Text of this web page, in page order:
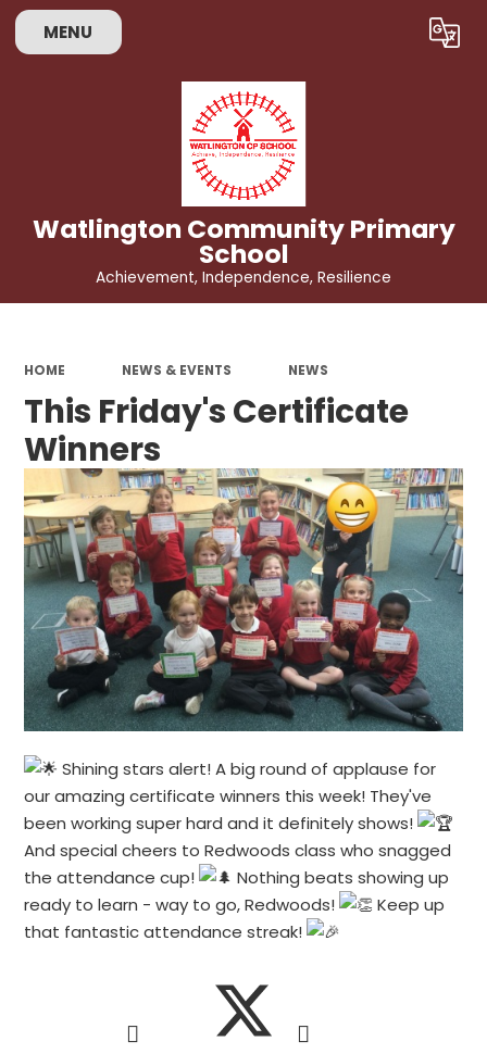
MENU Translate
Watlington Community Primary
School
Achievement, Independence, Resilience
HOME NEWS & EVENTS NEWS
This Friday's Certificate
Winners
Shining stars alert! A big round of applause for
our amazing certificate winners this week! They've
been working super hard and it definitely shows!
And special cheers to Redwoods class who snagged
the attendance cup!
Nothing beats showing up
ready to learn - way to go, Redwoods!
Keep up
that fantastic attendance streak!